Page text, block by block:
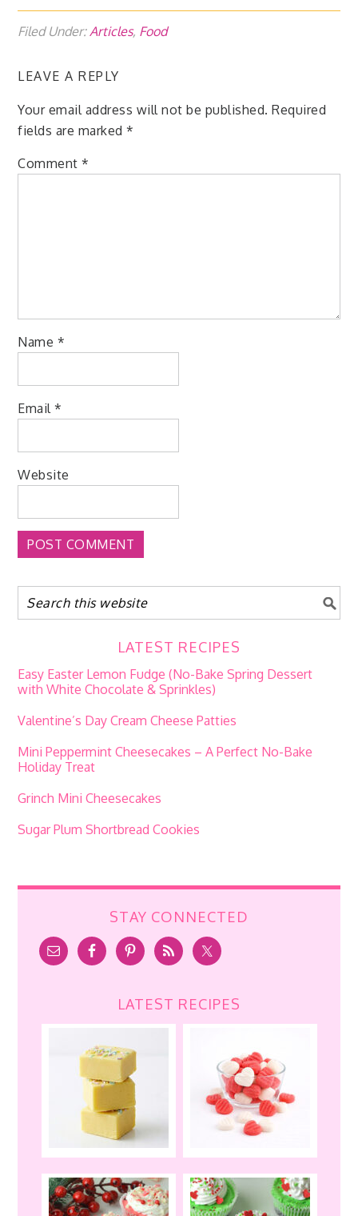
Filed Under:Articles, Food
LEAVE A REPLY
Your email address will not be published. Required
fields are marked*
Comment*
Name *
Email*
Website
LATEST RECIPES
Easy Easter Lemon Fudge (No-Bake Spring Dessert
with White Chocolate & Sprinkles)
Valentine’s Day Cream Cheese Patties
Mini Peppermint Cheesecakes – A Perfect No-Bake
Holiday Treat
Grinch Mini Cheesecakes
Sugar Plum Shortbread Cookies
STAY CONNECTED
LATEST RECIPES